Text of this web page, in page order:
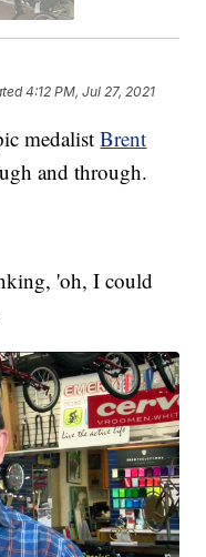
4:12 PM, Jul 27, 2021
medalistBrent
and through.
'oh, I could